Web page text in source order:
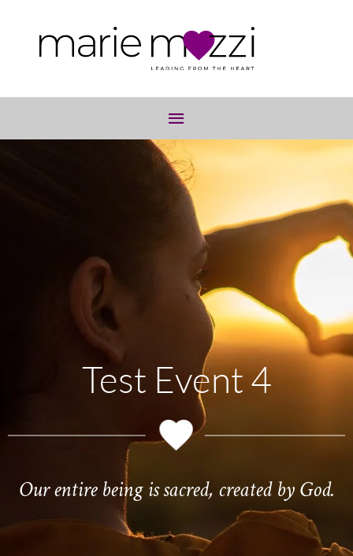
Below
Header
Test Event 4
Our entire being is sacred, created by God.